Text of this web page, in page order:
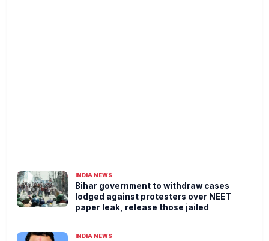
INDIA NEWS
Bihar government to withdraw cases
lodged against protesters over NEET
paper leak, release those jailed
INDIA NEWS